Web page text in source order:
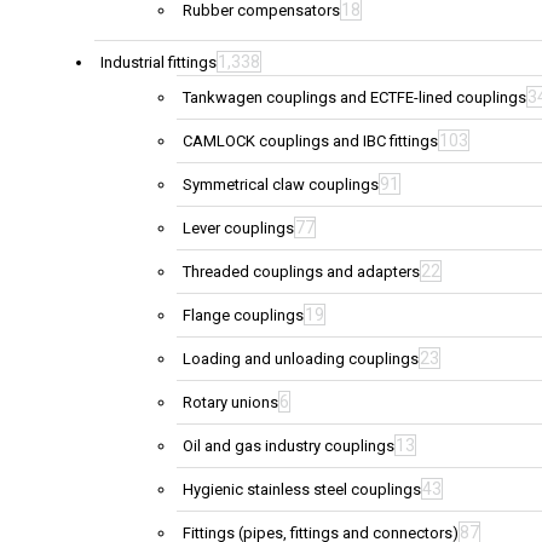
Rubber compensators 18
Industrial fittings 1,338
Tankwagen couplings and ECTFE-lined couplings
CAMLOCK couplings and IBC fittings 103
Symmetrical claw couplings91
Lever couplings77
Threaded couplings and adapters22
Flange couplings 19
Loading and unloading couplings23
Rotary unions6
Oil and gas industry couplings 13
Hygienic stainless steel couplings43
Fittings (pipes, fittings and connectors) 87